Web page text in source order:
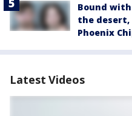
Bound
the desert,
Phoenix
Latest Videos